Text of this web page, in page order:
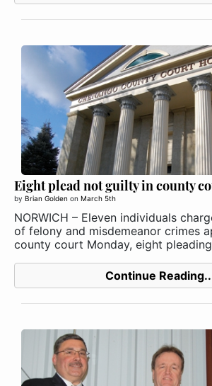
Eight plead not guilty in county
by Brian Golden on March 5th
NORWICH – Eleven individuals
of felony and misdemeanor crimes
county court Monday, eight
Continue Reading..